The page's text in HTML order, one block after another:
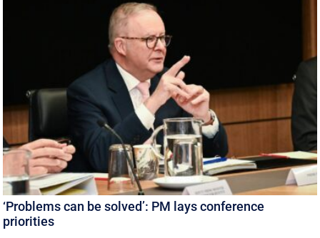
‘Problems can be solved’: PM lays conference
priorities